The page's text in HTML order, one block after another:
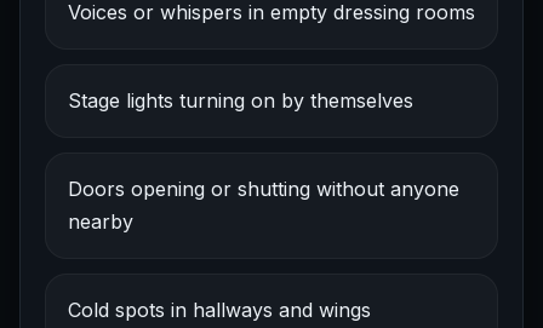
Voices or whispers in empty dressing rooms
Stage lights turning on by themselves
Doors opening or shutting without anyone
nearby
Cold spots in hallways and wings